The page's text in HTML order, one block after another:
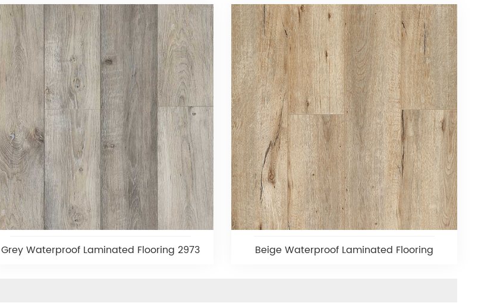
Grey Waterproof Laminated Flooring 2973 Beige Waterproof Laminated Flooring